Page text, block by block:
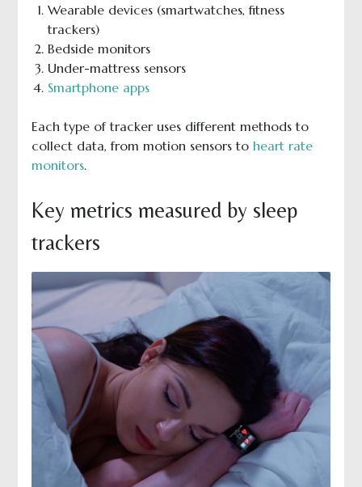
Wearable devices (smartwatches, fitness
trackers)
Bedside monitors
Under-mattress sensors
Smartphone apps
Each type of tracker uses different methods to
collect data, from motion sensors to heart rate
monitors.
Key metrics measured by sleep
trackers